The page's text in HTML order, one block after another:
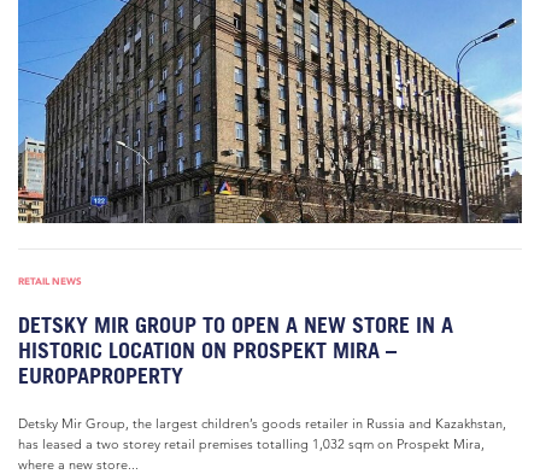
RETAIL NEWS
DETSKY MIR GROUP TO OPEN A NEW STORE IN A
HISTORIC LOCATION ON PROSPEKT MIRA –
EUROPAPROPERTY
Detsky Mir Group, the largest children’s goods retailer in Russia and Kazakhstan,
has leased a two storey retail premises totalling 1,032 sqm on Prospekt Mira,
where a new store...